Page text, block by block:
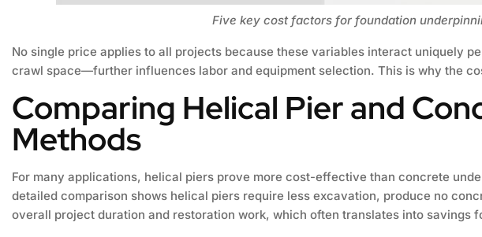
Five key cost factors for foundation
No single price applies to all projects because these variables interact uniquely
crawl space—further influences labor and equipment selection. This is why the
Comparing Helical Pier and
Methods
For many applications, helical piers prove more cost-effective than concrete
detailed comparison shows helical piers require less excavation, produce no
overall project duration and restoration work, which often translates into savings